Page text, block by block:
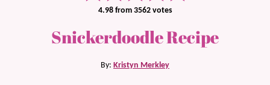
4.98from 3562votes
Snickerdoodle Recipe
By: Kristyn Merkley